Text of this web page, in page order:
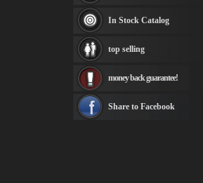
Fabian Perez paintings
Albert Bierstadt
canvas print
Frederic Edwin Church
Rembrandt Paintings
see more artists
In Stock Catalog
top selling
money back guarantee!
Share to Facebook